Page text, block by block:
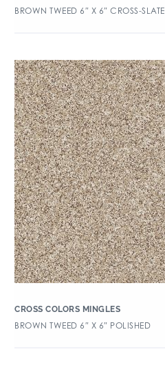
BROWN TWEED 6″ X 6″ CROSS-SLATE
CROSS COLORS MINGLES
BROWN TWEED 6″ X 6″ POLISHED